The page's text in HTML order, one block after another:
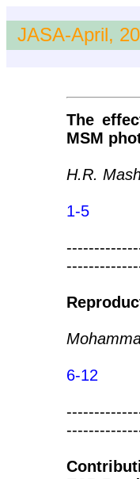
JASA-April,
The
MSM
H.R.
1-5
6-12